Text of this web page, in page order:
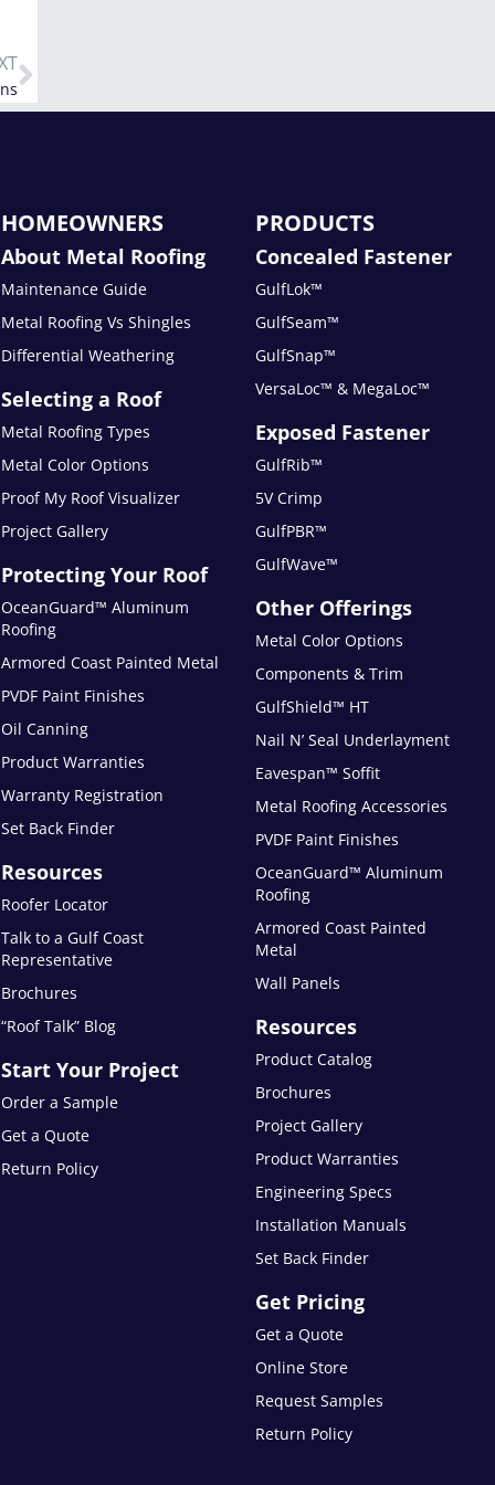
HOMEOWNERS
About Metal Roofing
Maintenance Guide
Metal Roofing Vs Shingles
Differential Weathering
Selecting a Roof
Metal Roofing Types
Metal Color Options
Proof My Roof Visualizer
Project Gallery
Protecting Your Roof
OceanGuard™ Aluminum
Roofing
Armored Coast Painted Metal
PVDF Paint Finishes
Oil Canning
Product Warranties
Warranty Registration
Set Back Finder
Resources
Roofer Locator
Talk to a Gulf Coast
Representative
Brochures
“Roof Talk” Blog
Start Your Project
Order a Sample
Get a Quote
Return Policy
PRODUCTS
Concealed Fastener
GulfLok™
GulfSeam™
GulfSnap™
VersaLoc™ & MegaLoc™
Exposed Fastener
GulfRib™
5V Crimp
GulfPBR™
GulfWave™
Other Offerings
Metal Color Options
Components & Trim
GulfShield™ HT
Nail N’ Seal Underlayment
Eavespan™ Soffit
Metal Roofing Accessories
PVDF Paint Finishes
OceanGuard™ Aluminum
Roofing
Armored Coast Painted
Metal
Wall Panels
Resources
Product Catalog
Brochures
Project Gallery
Product Warranties
Engineering Specs
Installation Manuals
Set Back Finder
Get Pricing
Get a Quote
Online Store
Request Samples
Return Policy